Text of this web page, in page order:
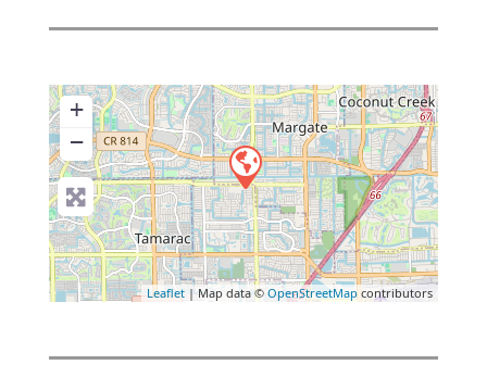
+
−
Leaflet | Map data ©OpenStreetMap contributors